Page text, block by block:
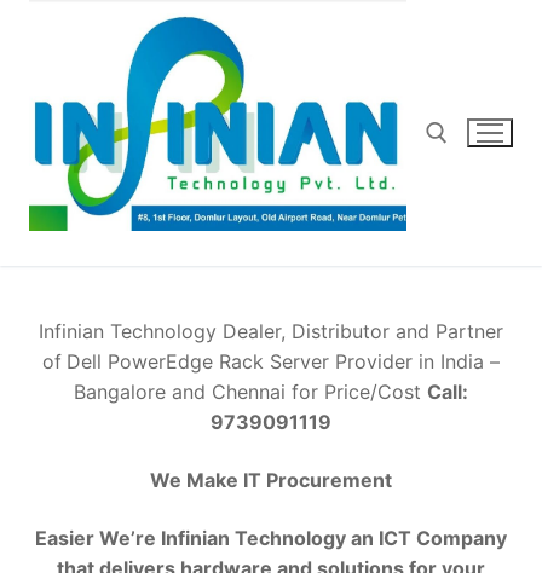
Search for:
Infinian Technology Dealer, Distributor and Partner
of Dell PowerEdge Rack Server Provider in India –
Bangalore and Chennai for Price/Cost Call:
9739091119
We Make IT Procurement
Easier We’re Infinian Technology an ICT Company
that delivers hardware and solutions for your